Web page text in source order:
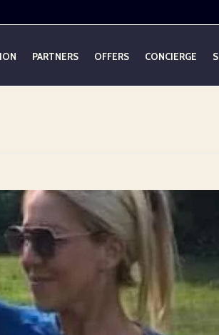
PARTNERS OFFERS CONCIERGE